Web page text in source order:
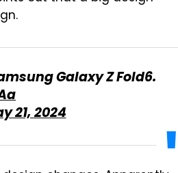
Galaxy Z Fold6.
21, 2024